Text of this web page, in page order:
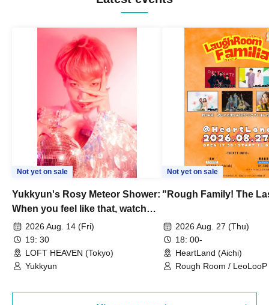
Not yet on sale
Yukkyun's Rosy Meteor Shower:
When you feel like that, watch
this.2026 Aug. 14 (Fri)
19: 30
LOFT HEAVEN (Tokyo)
Yukkyun
Not yet on sale
"Rough Family! The
2026 Aug. 27 (Thu)
18: 00-
HeartLand (Aichi)
Rough Room /